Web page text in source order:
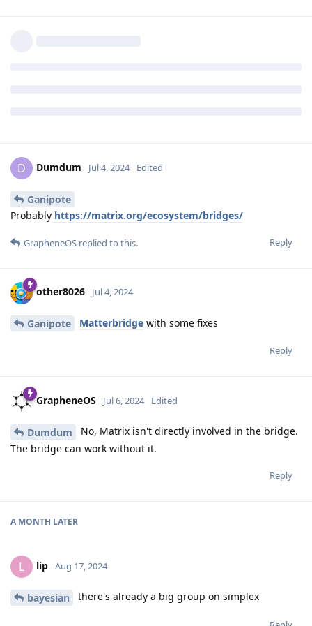
D Dumdum Jul 4, 2024 Edited
Ganipote
Probably https://matrix.org/ecosystem/bridges/
Reply
GrapheneOS replied to this.
other8026 Jul 4, 2024
Ganipote Matterbridge with some fixes
Reply
GrapheneOS Jul 6, 2024 Edited
Dumdum
No, Matrix isn't directly involved in the bridge.
The bridge can work without it.
Reply
A MONTH LATER
L lip Aug 17, 2024
bayesian there's already a big group on simplex